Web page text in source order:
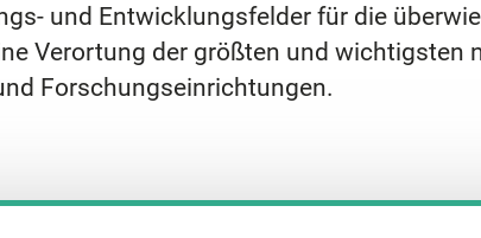
und Entwicklungsfelder für die
Verortung der größten und wichtigsten
Forschungseinrichtungen.